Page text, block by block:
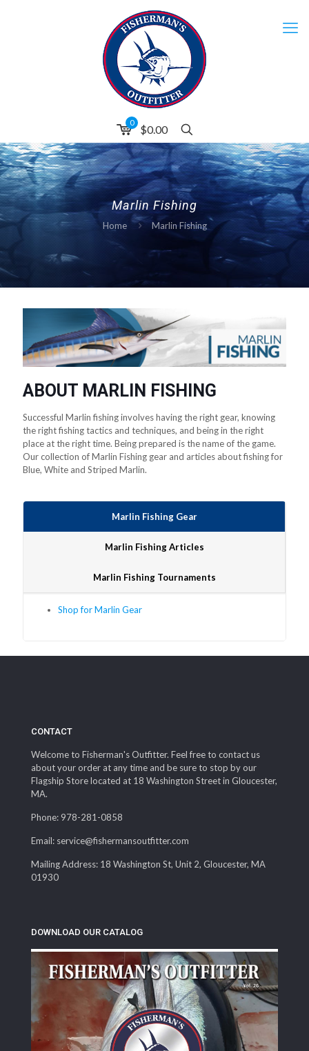
0
$0.00
Marlin Fishing
Home Marlin Fishing
ABOUT MARLIN FISHING
Successful Marlin fishing involves having the right gear, knowing
the right fishing tactics and techniques, and being in the right
place at the right time. Being prepared is the name of the game.
Our collection of Marlin Fishing gear and articles about fishing for
Blue, White and Striped Marlin.
Marlin Fishing Gear
Marlin Fishing Articles
Marlin Fishing Tournaments
Shop for Marlin Gear
CONTACT
Welcome to Fisherman's Outfitter. Feel free to contact us
about your order at any time and be sure to stop by our
Flagship Store located at 18 Washington Street in Gloucester,
MA.
Phone: 978-281-0858
Email: service@fishermansoutfitter.com
Mailing Address: 18 Washington St, Unit 2, Gloucester, MA
01930
DOWNLOAD OUR CATALOG